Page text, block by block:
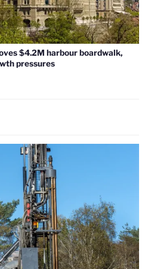
$4.2M harbour boardwalk,
pressures